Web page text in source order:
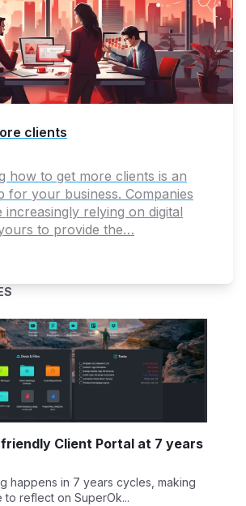
clients
how to get more clients is an
for your business. Companies
increasingly relying on digital
to provide the…
Client Portal at 7 years
happens in 7 years cycles, making
to reflect on SuperOk...